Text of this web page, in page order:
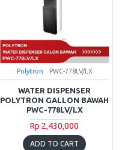
Polytron PWC-778LV/LX
WATER DISPENSER
POLYTRON GALLON BAWAH
PWC-778LV/LX
Rp 2,430,000
ADD TO CART